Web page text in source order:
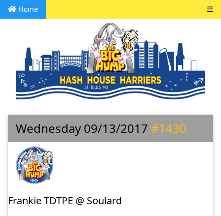
Home ☰
Wednesday 09/13/2017 #1430
Frankie TDTPE @ Soulard